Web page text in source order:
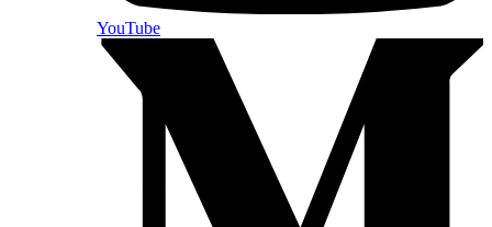
YouTube